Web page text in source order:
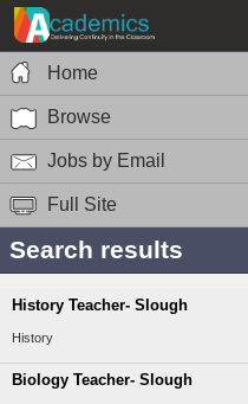
Home
Browse
Jobs by Email
Full Site
Search results
History Teacher- Slough
History
Biology Teacher- Slough